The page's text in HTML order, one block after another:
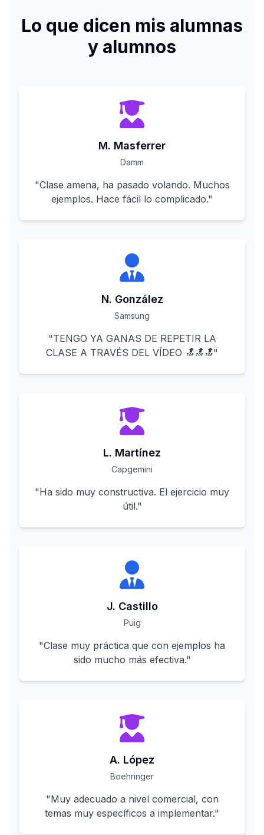
Lo que dicen mis alumnas
y alumnos
M. Masferrer
Damm
"Clase amena, ha pasado volando. Muchos
ejemplos. Hace fácil lo complicado."
N. González
Samsung
"TENGO YA GANAS DE REPETIR LA
CLASE A TRAVÉS DEL VÍDEO 🔝🔝🔝"
L. Martínez
Capgemini
"Ha sido muy constructiva. El ejercicio muy
útil."
J. Castillo
Puig
"Clase muy práctica que con ejemplos ha
sido mucho más efectiva."
A. López
Boehringer
"Muy adecuado a nivel comercial, con
temas muy específicos a implementar."